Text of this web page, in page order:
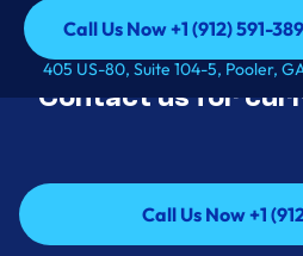
Call Us Now +1 (912) 591-
Call Us Now +1 (912) 591-
405 US-80, Suite 104-5, Pooler,
Appliance Deals
tested, and priced
Contact us for
Call Us Now +1
Call Us Now +1